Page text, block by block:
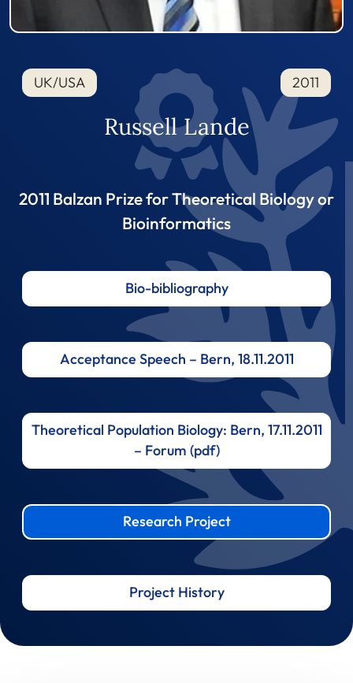
UK/USA 2011
Russell Lande
2011 Balzan Prize for Theoretical Biology or
Bioinformatics
Bio-bibliography
Acceptance Speech – Bern, 18.11.2011
Theoretical Population Biology: Bern, 17.11.2011
– Forum (pdf)
Research Project
Project History